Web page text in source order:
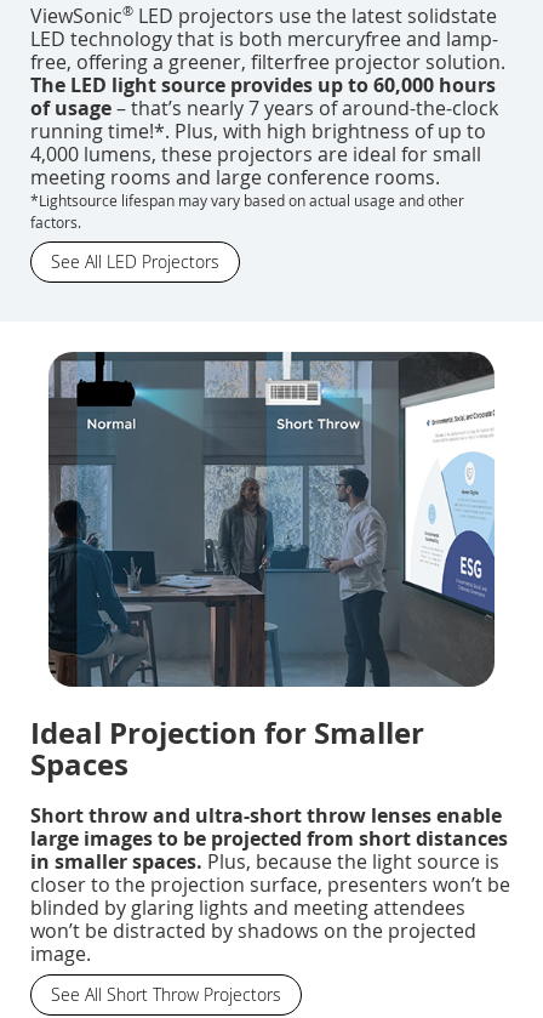
ViewSonic® LED projectors use the latest solidstate
LED technology that is both mercuryfree and lamp-
free, offering a greener, filterfree projector solution.
The LED light source provides up to 60,000 hours
of usage– that’s nearly 7 years of around-the-clock
running time!*. Plus, with high brightness of up to
4,000 lumens, these projectors are ideal for small
meeting rooms and large conference rooms.
*Lightsource lifespan may vary based on actual usage and other
factors.
See All LED Projectors
Ideal Projection for Smaller
Spaces
Short throw and ultra-short throw lenses enable
large images to be projected from short distances
in smaller spaces. Plus, because the light source is
closer to the projection surface, presenters won’t be
blinded by glaring lights and meeting attendees
won’t be distracted by shadows on the projected
image.
See All Short Throw Projectors